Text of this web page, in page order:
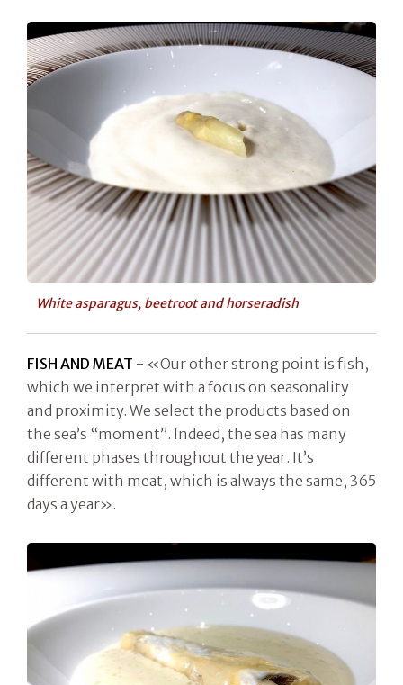
White asparagus, beetroot and horseradish
FISH AND MEAT - «Our other strong point is fish,
which we interpret with a focus on seasonality
and proximity. We select the products based on
the sea’s “moment”. Indeed, the sea has many
different phases throughout the year. It’s
different with meat, which is always the same, 365
days a year».